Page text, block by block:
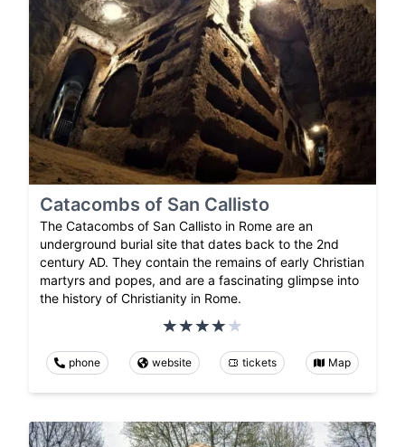
Catacombs of San Callisto
The Catacombs of San Callisto in Rome are an
underground burial site that dates back to the 2nd
century AD. They contain the remains of early Christian
martyrs and popes, and are a fascinating glimpse into
the history of Christianity in Rome.
phone website tickets Map